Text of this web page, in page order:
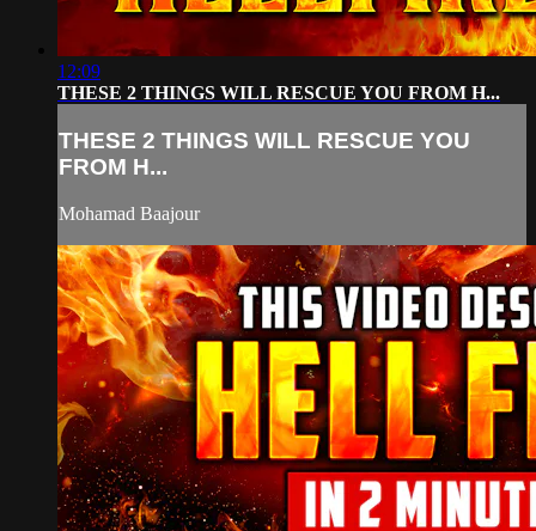
12:09
THESE 2 THINGS WILL RESCUE YOU FROM H...
THESE 2 THINGS WILL RESCUE YOU
FROM H...
Mohamad Baajour